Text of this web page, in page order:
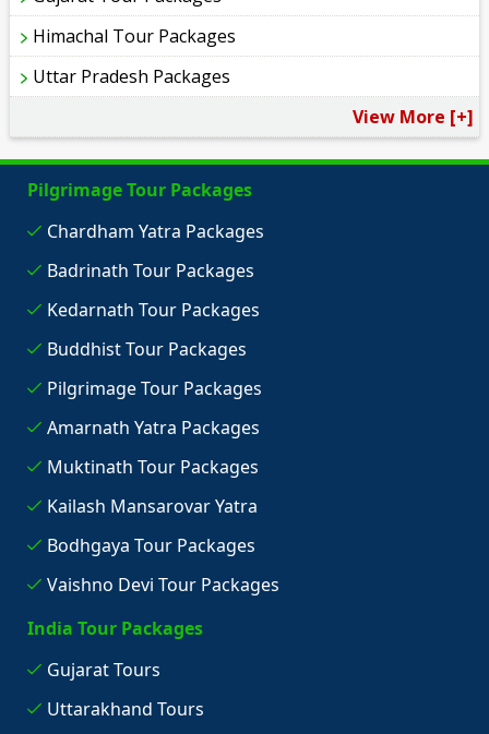
Himachal Tour Packages
Uttar Pradesh Packages
View More [+]
Pilgrimage Tour Packages
Chardham Yatra Packages
Badrinath Tour Packages
Kedarnath Tour Packages
Buddhist Tour Packages
Pilgrimage Tour Packages
Amarnath Yatra Packages
Muktinath Tour Packages
Kailash Mansarovar Yatra
Bodhgaya Tour Packages
Vaishno Devi Tour Packages
India Tour Packages
Gujarat Tours
Uttarakhand Tours